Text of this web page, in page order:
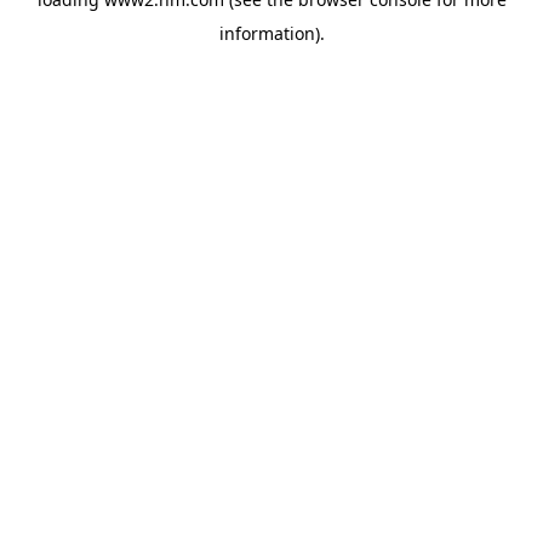
information).